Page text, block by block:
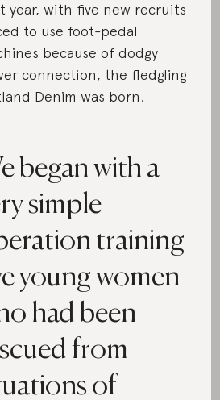
year, with five new recruits
to use foot-pedal
because of dodgy
connection, the fledgling
Denim was born.
began with a
simple
training
young women
had been
from
of